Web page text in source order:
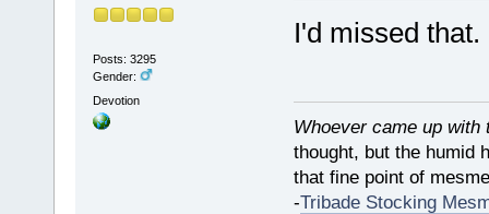
Posts: 3295
Gender:
Devotion
I'd missed
Whoever came up
thought, but the humid
that fine point of
-Tribade Stocking